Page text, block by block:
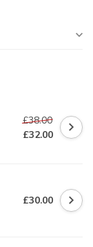
£38.00
£32.00
£30.00